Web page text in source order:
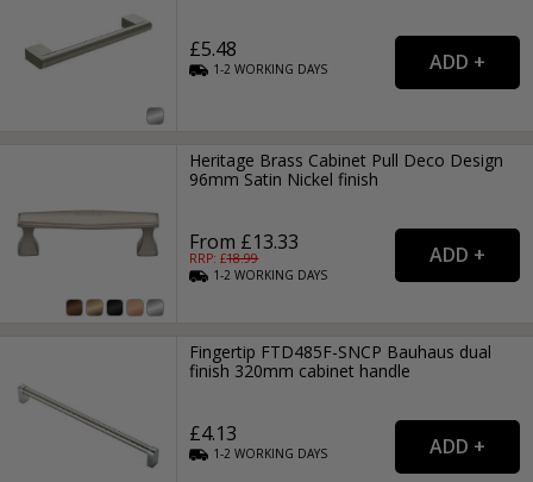
£5.48
1-2WORKING DAYS
Heritage Brass Cabinet Pull Deco Design
96mm Satin Nickel finish
From £13.33
RRP: £18.99
1-2WORKING DAYS
Fingertip FTD485F-SNCP Bauhaus dual
finish 320mm cabinet handle
£4.13
1-2WORKING DAYS